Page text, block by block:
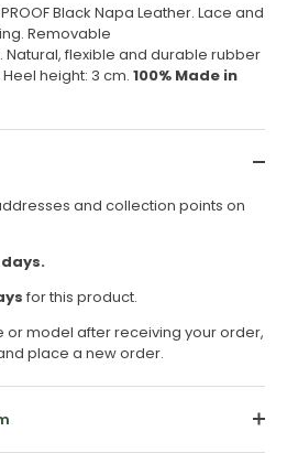
Black Napa Leather. Lace and
Removable
flexible and durable rubber
height: 3 cm. 100% Made in
and collection points on
for this product.
or model after receiving your order,
place a new order.